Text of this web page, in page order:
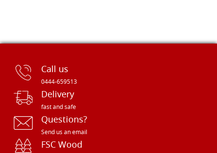
Call us
0444-659513
Delivery
fast and safe
Questions?
Send us an email
FSC Wood